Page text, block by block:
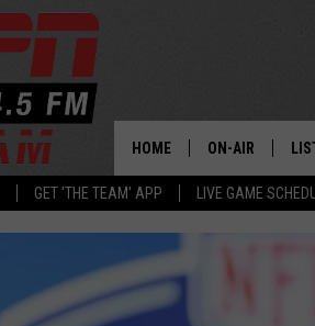
GET 'THE TEAM' APP LIVE GAME
HOME ON-AIR